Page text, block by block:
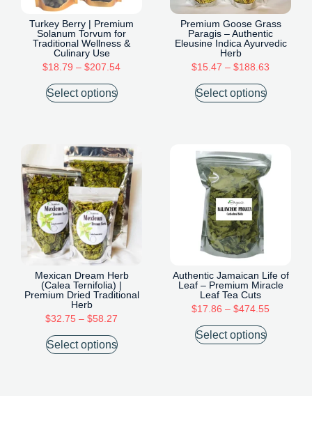
Turkey Berry | Premium
Solanum Torvum for
Traditional Wellness &
Culinary Use
$18.79 – $207.54
Select options
Premium Goose Grass
Paragis – Authentic
Eleusine Indica Ayurvedic
Herb
$15.47 – $188.63
Select options
Mexican Dream Herb
(Calea Ternifolia) |
Premium Dried Traditional
Herb
$32.75 – $58.27
Select options
Authentic Jamaican Life of
Leaf – Premium Miracle
Leaf Tea Cuts
$17.86 – $474.55
Select options